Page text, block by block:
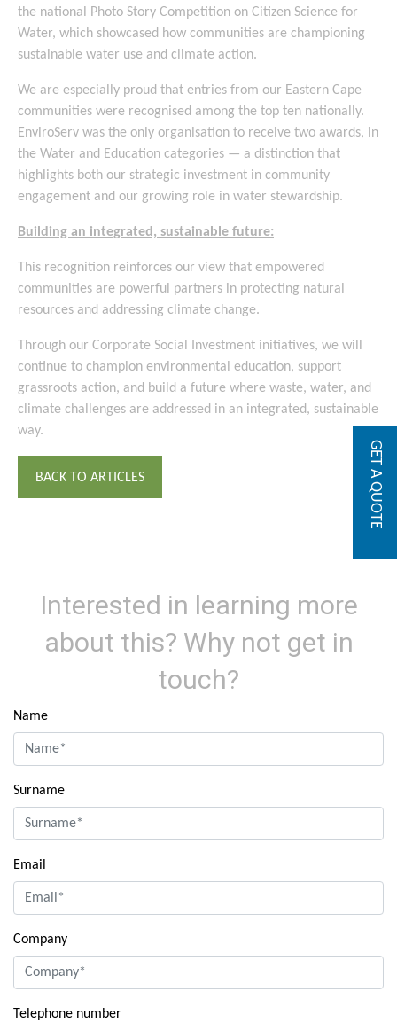
the national Photo Story Competition on Citizen Science for
Water, which showcased how communities are championing
sustainable water use and climate action.
We are especially proud that entries from our Eastern Cape
communities were recognised among the top ten nationally.
EnviroServ was the only organisation to receive two awards, in
the Water and Education categories — a distinction that
highlights both our strategic investment in community
engagement and our growing role in water stewardship.
Building an integrated, sustainable future:
This recognition reinforces our view that empowered
communities are powerful partners in protecting natural
resources and addressing climate change.
Through our Corporate Social Investment initiatives, we will
continue to champion environmental education, support
grassroots action, and build a future where waste, water, and
climate challenges are addressed in an integrated, sustainable
way.
BACK TO ARTICLES
Interested in learning more
about this? Why not get in
touch?
Name
Surname
Email
Company
Telephone number
GET A QUOTE